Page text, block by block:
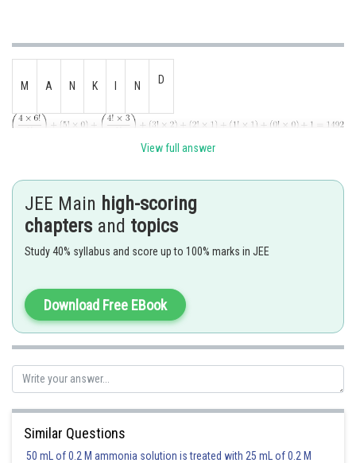
M A N K N D
Posted by
Ramraj Saini
View full answer
JEE Main high-scoring
chapters and topics
Study 40% syllabus and score up to 100% marks in JEE
Download Free EBook
Similar Questions
50 mL of 0.2 M ammonia solution is treated with 25 mL of 0.2 M